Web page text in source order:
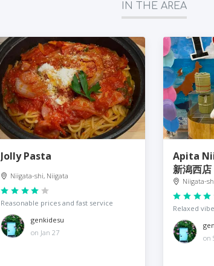
IN THE AREA
Jolly Pasta
Niigata-shi, Niigata
Reasonable prices and fast service
genkidesu
on Jan 27
Apita
新潟西店
Niigata-
Relaxed vibe
on